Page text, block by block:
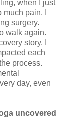
when I just
pain. I
surgery.
walk again.
story. I
each
process.
day, even
uncovered